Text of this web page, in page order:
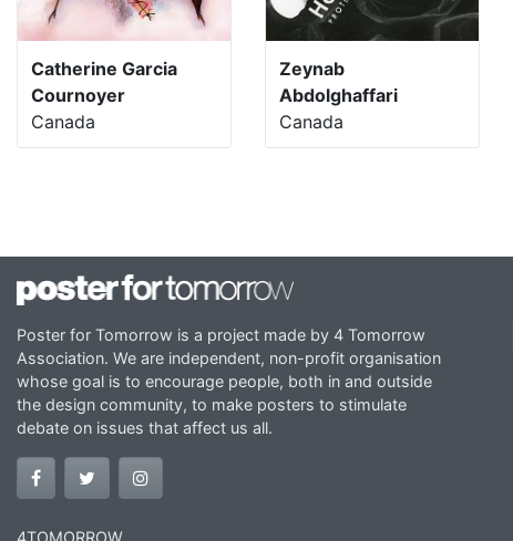
Catherine Garcia
Cournoyer
Canada
Zeynab
Abdolghaffari
Canada
Poster for Tomorrow is a project made by 4 Tomorrow
Association. We are independent, non-profit organisation
whose goal is to encourage people, both in and outside
the design community, to make posters to stimulate
debate on issues that affect us all.